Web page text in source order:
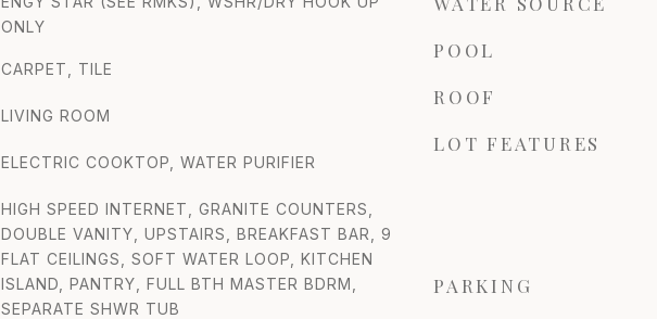
ONLY
CARPET, TILE
LIVING ROOM
ELECTRIC COOKTOP, WATER PURIFIER
HIGH SPEED INTERNET, GRANITE COUNTERS,
DOUBLE VANITY, UPSTAIRS, BREAKFAST BAR, 9
FLAT CEILINGS, SOFT WATER LOOP, KITCHEN
ISLAND, PANTRY, FULL BTH MASTER BDRM,
SEPARATE SHWR TUB
POOL
ROOF
LOT FEATURES
PARKING